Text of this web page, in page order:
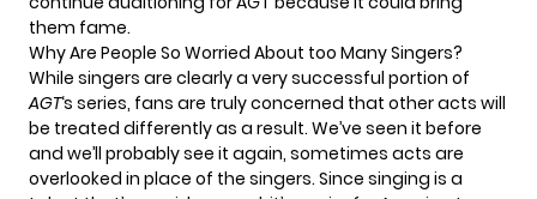
them fame.
Why Are People So Worried About too Many Singers?
While singers are clearly a very successful portion of
AGT‘s series, fans are truly concerned that other acts will
be treated differently as a result. We’ve seen it before
and we’ll probably see it again, sometimes acts are
overlooked in place of the singers. Since singing is a